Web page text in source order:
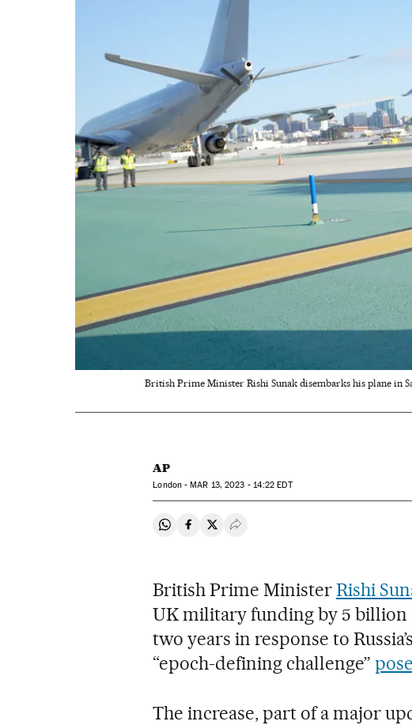
British Prime Minister Rishi Sunak disembarks his plane in
AP
London -MAR 13, 2023 - 14:22 EDT
Share on Whatsapp
Share on Facebook
Share on Twitter
Desplegar Redes Sociales
British Prime MinisterRishi
UK military funding by 5
two years in response to
“epoch-defining challenge”
The increase, part of a major